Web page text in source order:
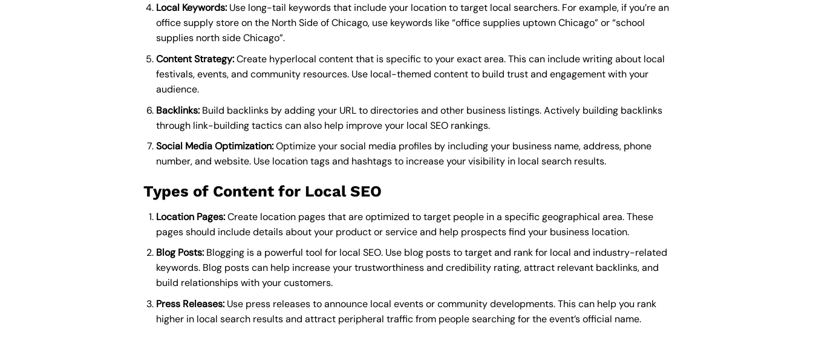
Local Keywords:Use long-tail keywords that include your location to target local searchers. For example, if you’re an
office supply store on the North Side of Chicago, use keywords like “office supplies uptown Chicago” or “school
supplies north side Chicago”.
Content Strategy:Create hyperlocal content that is specific to your exact area. This can include writing about local
festivals, events, and community resources. Use local-themed content to build trust and engagement with your
audience.
Backlinks:Build backlinks by adding your URL to directories and other business listings. Actively building backlinks
through link-building tactics can also help improve your local SEO rankings.
Social Media Optimization:Optimize your social media profiles by including your business name, address, phone
number, and website. Use location tags and hashtags to increase your visibility in local search results.
Types of Content for Local SEO
Location Pages:Create location pages that are optimized to target people in a specific geographical area. These
pages should include details about your product or service and help prospects find your business location.
Blog Posts:Blogging is a powerful tool for local SEO. Use blog posts to target and rank for local and industry-related
keywords. Blog posts can help increase your trustworthiness and credibility rating, attract relevant backlinks, and
build relationships with your customers.
Press Releases:Use press releases to announce local events or community developments. This can help you rank
higher in local search results and attract peripheral traffic from people searching for the event’s official name.